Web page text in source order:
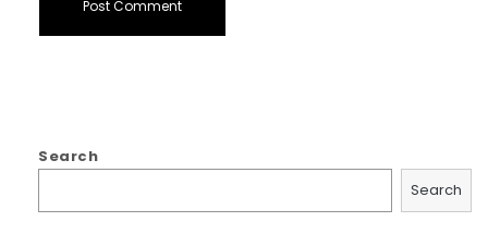
Search
Search